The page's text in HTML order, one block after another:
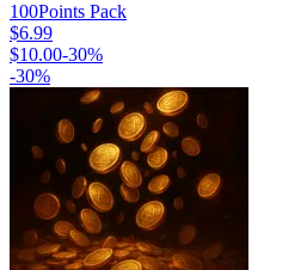
100Points Pack
$6.99
$10.00-30%
-30%